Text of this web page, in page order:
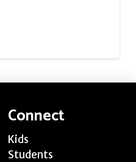
Connect
Kids
Students